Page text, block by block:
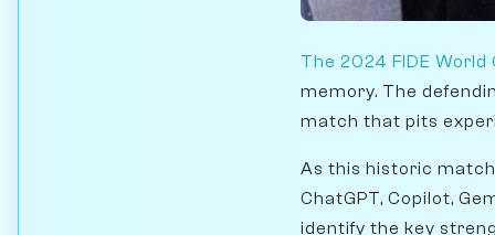
The 2024 FIDE
memory. The
match that pits
As this historic
ChatGPT, Copilot,
identify the key